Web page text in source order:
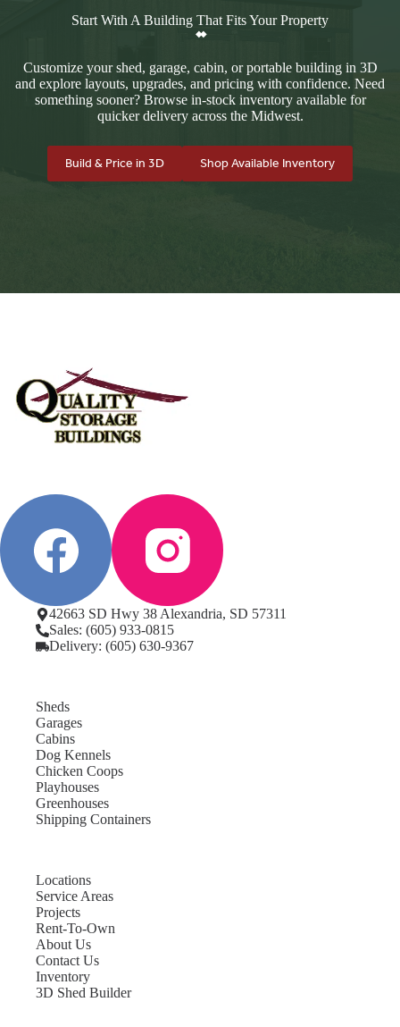
Start With A Building That Fits Your Property
Customize your shed, garage, cabin, or portable building in 3D
and explore layouts, upgrades, and pricing with confidence. Need
something sooner? Browse in-stock inventory available for
quicker delivery across the Midwest.
Build & Price in 3D Shop Available Inventory
42663 SD Hwy 38 Alexandria, SD 57311
Sales: (605) 933-0815
Delivery: (605) 630-9367
Sheds
Garages
Cabins
Dog Kennels
Chicken Coops
Playhouses
Greenhouses
Shipping Containers
Locations
Service Areas
Projects
Rent-To-Own
About Us
Contact Us
Inventory
3D Shed Builder